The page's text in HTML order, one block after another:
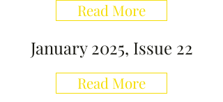
Read More
January 2025, Issue 22
Read More